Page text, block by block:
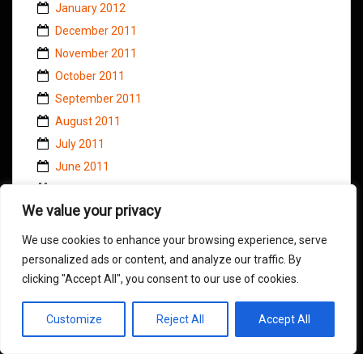
We value your privacy
We use cookies to enhance your browsing experience, serve
personalized ads or content, and analyze our traffic. By
clicking "Accept All", you consent to our use of cookies.
Customize Reject All Accept All
January 2012
December 2011
November 2011
October 2011
September 2011
August 2011
July 2011
June 2011
April 2011
March 2011
February 2011
January 2011
November 2010
October 2010